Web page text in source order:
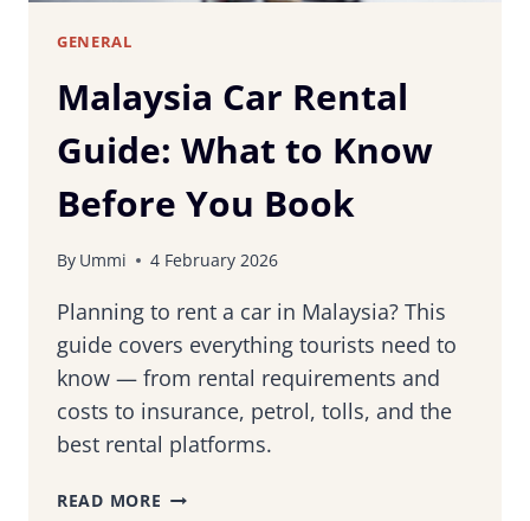
GENERAL
Malaysia Car Rental
Guide: What to Know
Before You Book
By Ummi 4 February 2026
Planning to rent a car in Malaysia? This
guide covers everything tourists need to
know — from rental requirements and
costs to insurance, petrol, tolls, and the
best rental platforms.
READ MORE MALAYSIA